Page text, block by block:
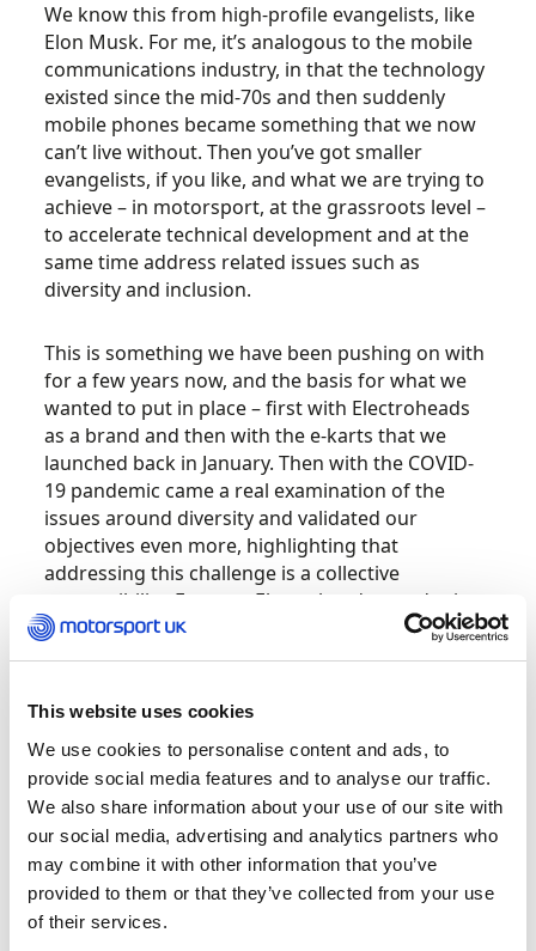
This website uses cookies
We use cookies to personalise content and ads, to
provide social media features and to analyse our traffic.
We also share information about your use of our site with
our social media, advertising and analytics partners who
may combine it with other information that you’ve
provided to them or that they’ve collected from your use
of their services.
We know this from high-profile evangelists, like
Elon Musk. For me, it’s analogous to the mobile
communications industry, in that the technology
existed since the mid-70s and then suddenly
mobile phones became something that we now
can’t live without. Then you’ve got smaller
evangelists, if you like, and what we are trying to
achieve – in motorsport, at the grassroots level –
to accelerate technical development and at the
same time address related issues such as
diversity and inclusion.
This is something we have been pushing on with
for a few years now, and the basis for what we
wanted to put in place – first with Electroheads
as a brand and then with the e-karts that we
launched back in January. Then with the COVID-
19 pandemic came a real examination of the
issues around diversity and validated our
objectives even more, highlighting that
addressing this challenge is a collective
responsibility. From an Electroheads standpoint,
if we can lower those barriers and get a bigger
demographic involved in karting, increased
didn’t want to do something that was
manufactured – I wanted Electroheads to be
something with real purpose.
First and foremost, I’m an engineer, so the whole
area of lower emissions platforms that
motorsport is embracing is really exciting to me.
Democratising grassroots motorsport as a by-